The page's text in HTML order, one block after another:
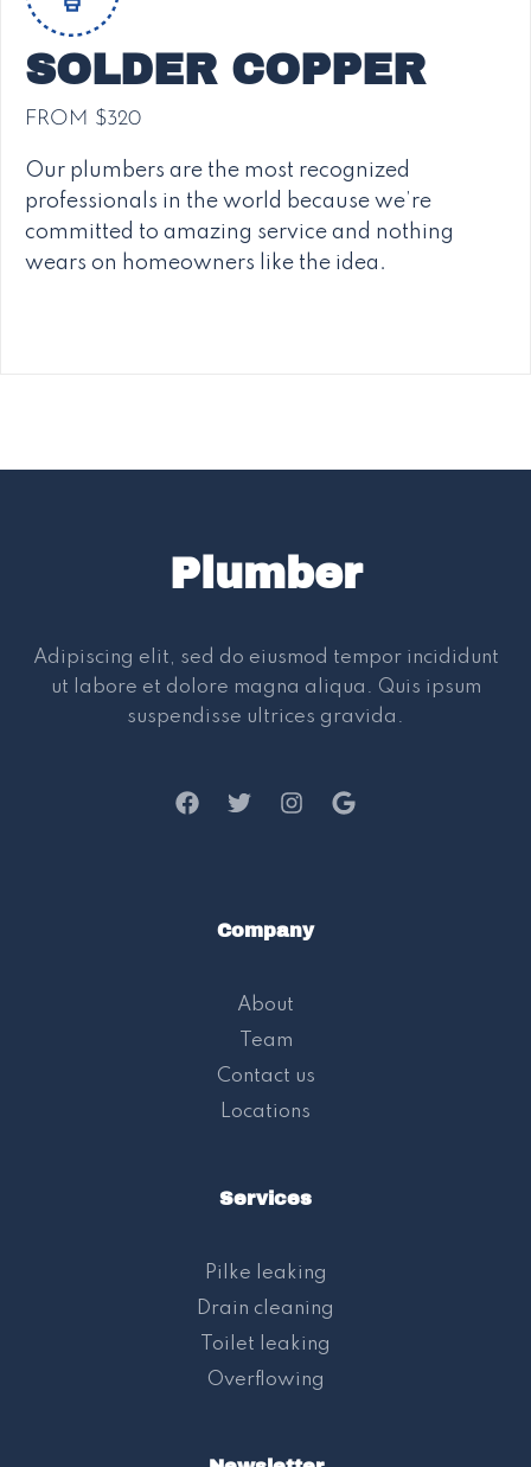
SOLDER COPPER
FROM $320
Our plumbers are the most recognized
professionals in the world because we’re
committed to amazing service and nothing
wears on homeowners like the idea.
Plumber
Adipiscing elit, sed do eiusmod tempor incididunt
ut labore et dolore magna aliqua. Quis ipsum
suspendisse ultrices gravida.
Company
About
Team
Contact us
Locations
Services
Pilke leaking
Drain cleaning
Toilet leaking
Overflowing